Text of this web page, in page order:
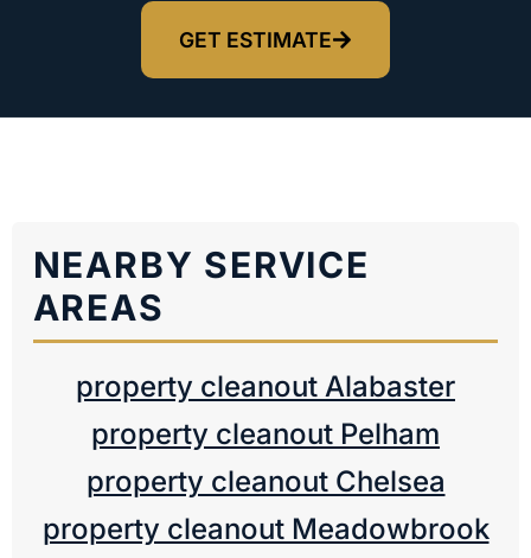
GET ESTIMATE
NEARBY SERVICE
AREAS
property cleanout Alabaster
property cleanout Pelham
property cleanout Chelsea
property cleanout Meadowbrook